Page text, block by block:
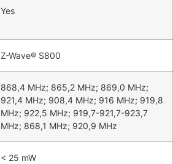
Yes
Z-Wave® S800
868,4 MHz; 865,2 MHz; 869,0 MHz;
921,4 MHz; 908,4 MHz; 916 MHz; 919,8
MHz; 922,5 MHz; 919,7-921,7-923,7
MHz; 868,1 MHz; 920,9 MHz
< 25 mW